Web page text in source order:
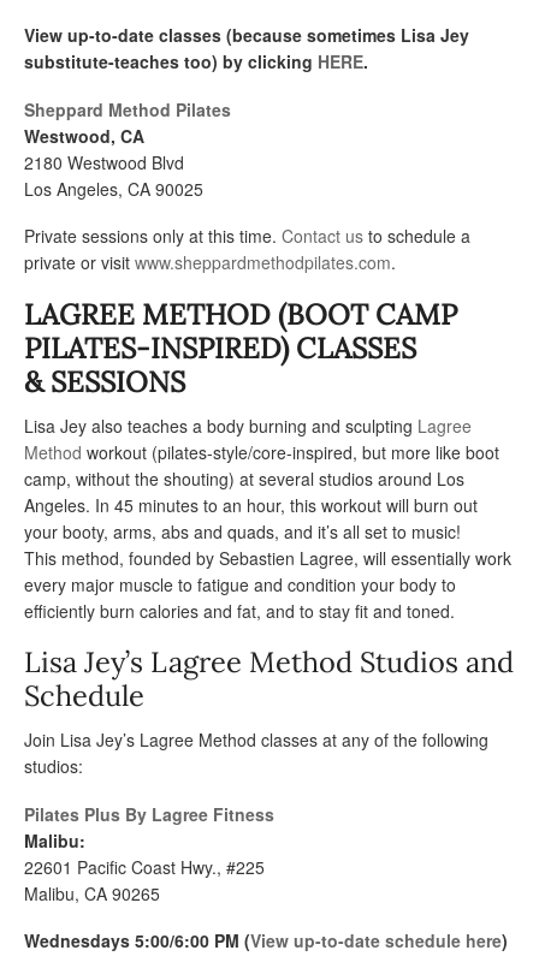
View up-to-date classes (because sometimes Lisa Jey
substitute-teaches too) by clicking HERE.
Sheppard Method Pilates
Westwood, CA
2180 Westwood Blvd
Los Angeles, CA 90025
Private sessions only at this time. Contact us to schedule a
private or visit www.sheppardmethodpilates.com.
LAGREE METHOD (BOOT CAMP
PILATES-INSPIRED) CLASSES
& SESSIONS
Lisa Jey also teaches a body burning and sculpting Lagree
Method workout (pilates-style/core-inspired, but more like boot
camp, without the shouting) at several studios around Los
Angeles. In 45 minutes to an hour, this workout will burn out
your booty, arms, abs and quads, and it’s all set to music!
This method, founded by Sebastien Lagree, will essentially work
every major muscle to fatigue and condition your body to
efficiently burn calories and fat, and to stay fit and toned.
Lisa Jey’s Lagree Method Studios and
Schedule
Join Lisa Jey’s Lagree Method classes at any of the following
studios:
Pilates Plus By Lagree Fitness
Malibu:
22601 Pacific Coast Hwy., #225
Malibu, CA 90265
Wednesdays 5:00/6:00 PM (View up-to-date schedule here)